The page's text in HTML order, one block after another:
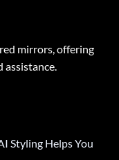
mirrors, offering
assistance.
Styling Helps You